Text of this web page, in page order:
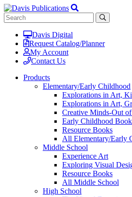
Davis Digital
Request Catalog/Planner
My Account
Contact Us
Products
Elementary/Early Childhood
Explorations in Art,
Explorations in Art,
Creative Minds-Out
Early Childhood
Resource Books
All Elementary/Early
Middle School
Experience Art
Exploring Visual
Resource Books
All Middle School
High School